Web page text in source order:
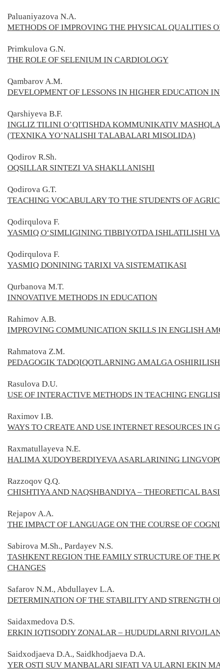
Paluaniyazova N.A.
METHODS OF IMPROVING THE PHYSICAL QUALITIES
Primkulova G.N.
THE ROLE OF SELENIUM IN CARDIOLOGY
Qambarov A.M.
DEVELOPMENT OF LESSONS IN HIGHER EDUCATION
Qarshiyeva B.F.
INGLIZ TILINI O’QITISHDA KOMMUNIKATIV
(TЕХNIKА YО’NАLISHI TАLАBАLАRI MISOLIDA)
Qodirov R.Sh.
OQSILLAR SINTEZI VA SHAKLLANISHI
Qodirova G.T.
TEACHING VOCABULARY TO THE STUDENTS OF
Qodirqulova F.
YASMIQ O‘SIMLIGINING TIBBIYOTDA ISHLATILISHI
Qodirqulova F.
YASMIQ DONINING TARIXI VA SISTEMATIKASI
Qurbanova M.T.
INNOVATIVE METHODS IN EDUCATION
Rahimov А.В.
IMPROVING COMMUNICATION SKILLS IN ENGLISH
Rahmatova Z.M.
PEDAGOGIK TADQIQOTLARNING AMALGA
Rasulova D.U.
USE OF INTERACTIVE METHODS IN TEACHING
Raximov I.B.
WAYS TO CREATE AND USE INTERNET RESOURCES IN
Raxmatullayeva N.E.
HALIMA XUDOYBERDIYEVA ASARLARINING
Razzoqov Q.Q.
CHISHTIYA AND NAQSHBANDIYA – THEORETICAL
Rejapov A.A.
THE IMPACT OF LANGUAGE ON THE COURSE OF
Sabirova M.Sh., Pardayev N.S.
TASHKENT REGION THE FAMILY STRUCTURE OF THE
CHANGES
Safarov N.M., Abdullayev L.A.
DETERMINATION OF THE STABILITY AND STRENGTH
Saidaxmedova D.S.
ERKIN IQTISODIY ZONALAR – HUDUDLARNI
Saidxodjaeva D.A., Saidkhodjaeva D.A.
YER OSTI SUV MANBALARI SIFATI VA ULARNI EKIN